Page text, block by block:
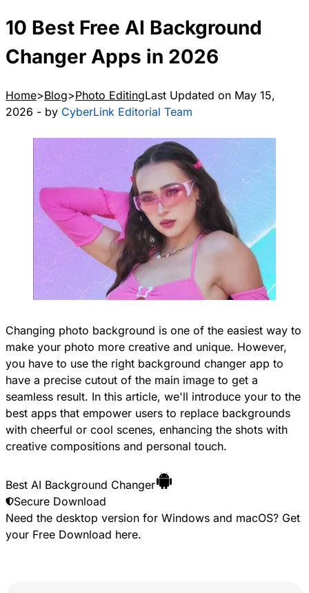
10 Best Free AI Background
Changer Apps in 2026
Home Blog Photo EditingLast Updated on May 15,
2026 - by CyberLink Editorial Team
Changing photo background is one of the easiest way to
make your photo more creative and unique. However,
you have to use the right background changer app to
have a precise cutout of the main image to get a
seamless result. In this article, we'll introduce your to the
best apps that empower users to replace backgrounds
with cheerful or cool scenes, enhancing the shots with
creative compositions and personal touch.
Best AI Background Changer
Secure Download
Need the desktop version for Windows and macOS? Get
your Free Download here.